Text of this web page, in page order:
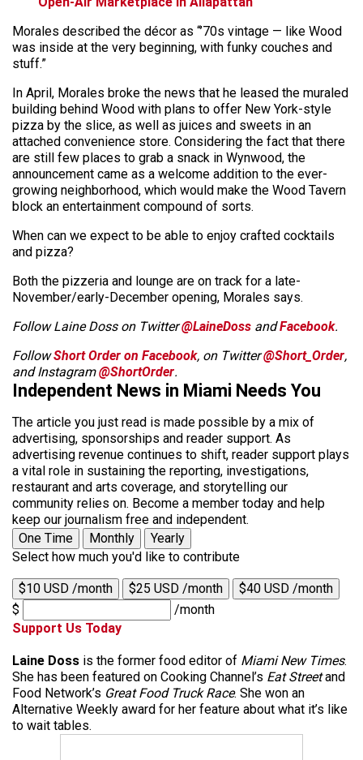
Morales described the décor as “’70s vintage — like Wood
was inside at the very beginning, with funky couches and
stuff.”
In April, Morales broke the news that he leased the muraled
building behind Wood with plans to offer New York-style
pizza by the slice, as well as juices and sweets in an
attached convenience store. Considering the fact that there
are still few places to grab a snack in Wynwood, the
announcement came as a welcome addition to the ever-
growing neighborhood, which would make the Wood Tavern
block an entertainment compound of sorts.
When can we expect to be able to enjoy crafted cocktails
and pizza?
Both the pizzeria and lounge are on track for a late-
November/early-December opening, Morales says.
Follow Laine Doss on Twitter@LaineDoss andFacebook.
FollowShort Order on Facebook, on Twitter@Short_Order,
and Instagram@ShortOrder.
Independent News in Miami Needs You
The article you just read is made possible by a mix of
advertising, sponsorships and reader support. As
advertising revenue continues to shift, reader support plays
a vital role in sustaining the reporting, investigations,
restaurant and arts coverage, and storytelling our
community relies on. Become a member today and help
keep our journalism free and independent.
One Time
Monthly
Yearly
Select how much you'd like to contribute
$10 USD /month $25 USD /month
$40 USD /month
$
/month
Support Us Today
Laine Doss is the former food editor of Miami New Times.
She has been featured on Cooking Channel’s Eat Streetand
Food Network’s Great Food Truck Race. She won an
Alternative Weekly award for her feature about what it’s like
to wait tables.